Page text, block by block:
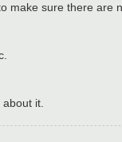
make sure there are
it.